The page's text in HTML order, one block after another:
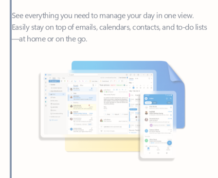
—at home or on the go.